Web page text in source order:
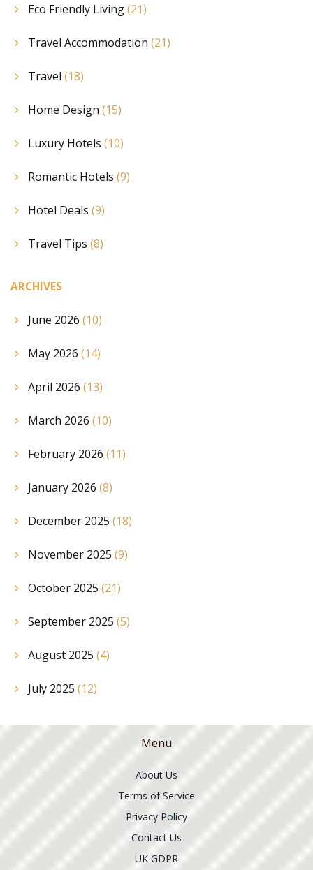
Eco Friendly Living(21)
Travel Accommodation (21)
Travel (18)
Home Design (15)
Luxury Hotels (10)
Romantic Hotels (9)
Hotel Deals (9)
Travel Tips (8)
ARCHIVES
June 2026 (10)
May 2026 (14)
April 2026 (13)
March 2026 (10)
February 2026 (11)
January 2026 (8)
December 2025 (18)
November 2025 (9)
October 2025 (21)
September 2025 (5)
August 2025 (4)
July 2025 (12)
Menu
About Us
Terms of Service
Privacy Policy
Contact Us
UK GDPR